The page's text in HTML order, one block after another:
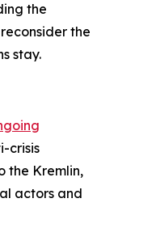
the
the
stay.
crisis
the Kremlin,
actors and